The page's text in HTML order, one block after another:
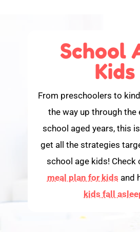
School
Kids
From preschoolers to
the way up through the
school aged years, this
get all the strategies
school age kids! Check
meal plan for kids and
kids fall